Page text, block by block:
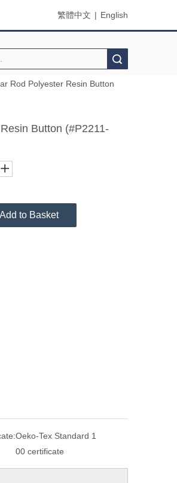
繁體中文 | English
Rod Polyester Resin Button
Button (#P2211-
Add to Basket
Oeko-Tex Standard 1
00 certificate